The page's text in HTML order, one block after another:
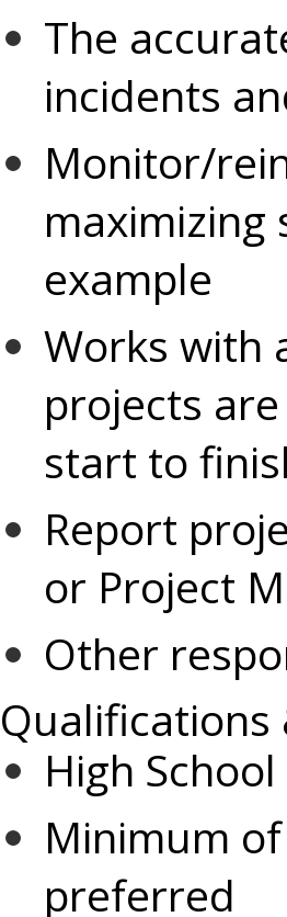
The
incidents
Monitor/
maximizing
example
Works with
projects
start to
Report
or Project
Other
Qualifications
High
Minimum
preferred